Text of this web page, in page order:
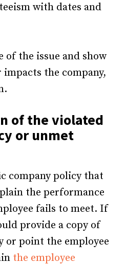
with dates and
of the issue and show
the company,
of the violated
or unmet
company policy that
the performance
fails to meet. If
provide a copy of
or point the employee
the employee